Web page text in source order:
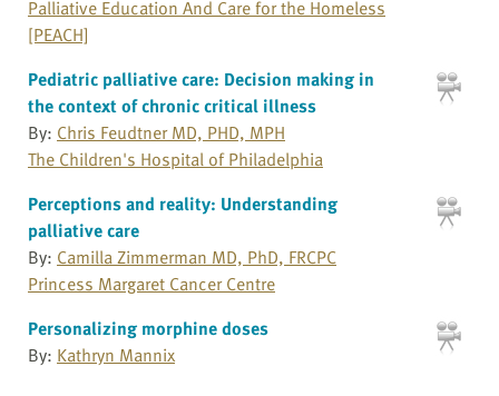
Palliative Education And Care for the Homeless
[PEACH]
Pediatric palliative care: Decision making in
the context of chronic critical illness
By: Chris Feudtner MD, PHD, MPH
The Children's Hospital of Philadelphia
Perceptions and reality: Understanding
palliative care
By: Camilla Zimmerman MD, PhD, FRCPC
Princess Margaret Cancer Centre
Personalizing morphine doses
By: Kathryn Mannix